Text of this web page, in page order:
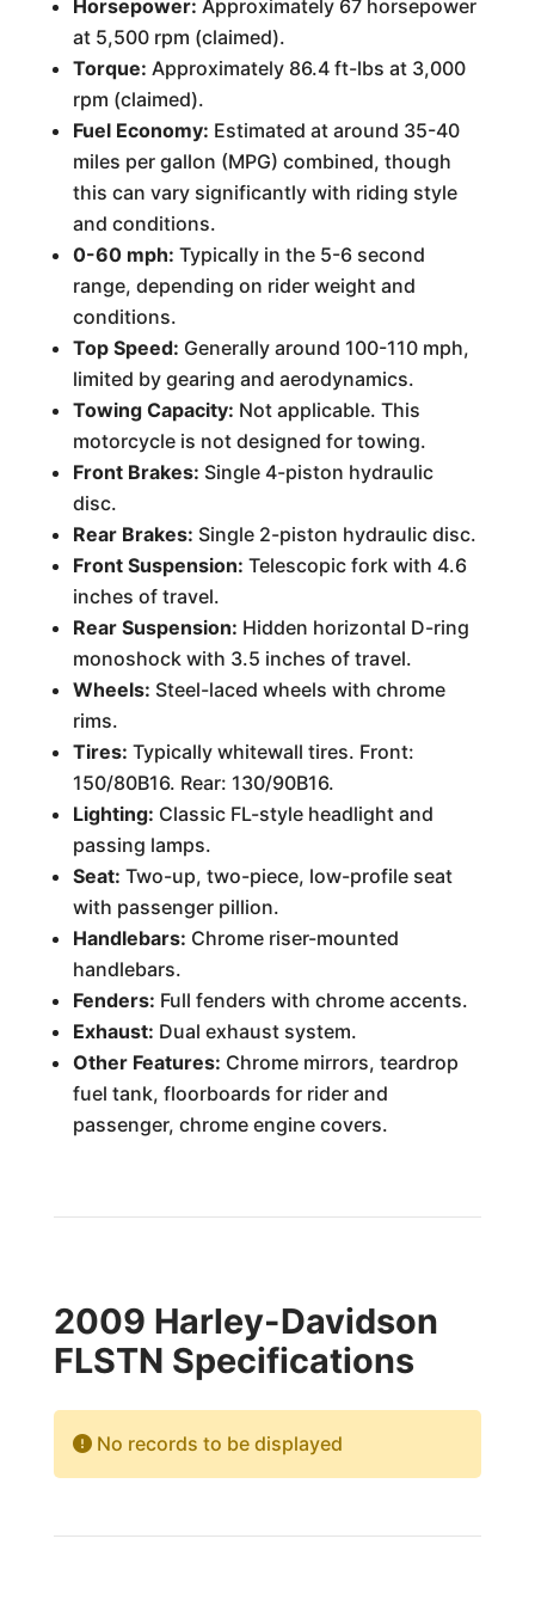
Horsepower: Approximately 67 horsepower
at 5,500 rpm (claimed).
Torque: Approximately 86.4 ft-lbs at 3,000
rpm (claimed).
Fuel Economy: Estimated at around 35-40
miles per gallon (MPG) combined, though
this can vary significantly with riding style
and conditions.
0-60 mph: Typically in the 5-6 second
range, depending on rider weight and
conditions.
Top Speed: Generally around 100-110 mph,
limited by gearing and aerodynamics.
Towing Capacity: Not applicable. This
motorcycle is not designed for towing.
Front Brakes: Single 4-piston hydraulic
disc.
Rear Brakes: Single 2-piston hydraulic disc.
Front Suspension: Telescopic fork with 4.6
inches of travel.
Rear Suspension: Hidden horizontal D-ring
monoshock with 3.5 inches of travel.
Wheels: Steel-laced wheels with chrome
rims.
Tires: Typically whitewall tires. Front:
150/80B16. Rear: 130/90B16.
Lighting: Classic FL-style headlight and
passing lamps.
Seat: Two-up, two-piece, low-profile seat
with passenger pillion.
Handlebars: Chrome riser-mounted
handlebars.
Fenders: Full fenders with chrome accents.
Exhaust: Dual exhaust system.
Other Features: Chrome mirrors, teardrop
fuel tank, floorboards for rider and
passenger, chrome engine covers.
2009 Harley-Davidson
FLSTN Specifications
No records to be displayed